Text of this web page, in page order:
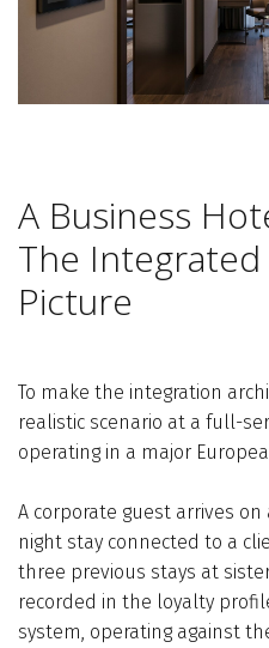
A Business
The
Picture
To make the integration
realistic scenario at a full-
operating in a major
A corporate guest arrives on
night stay connected to a
three previous stays at
recorded in the loyalty
system, operating against